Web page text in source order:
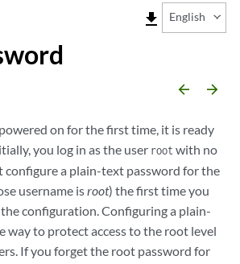
file_download English
arrow_backward arrow_forward
on for the first time, it is ready
you log in as the user rootwith no
configure a plain-text password for the
username isroot) the first time you
configuration. Configuring a plain-
way to protect access to the root level
If you forget the root password for